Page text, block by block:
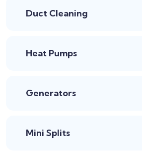
Duct Cleaning
Heat Pumps
Generators
Mini Splits